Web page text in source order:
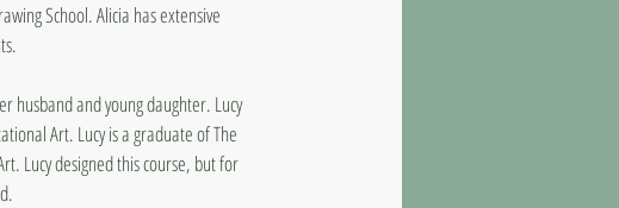
School. Alicia has extensive
husband and young daughter. Lucy
Art. Lucy is a graduate of The
Lucy designed this course, but for